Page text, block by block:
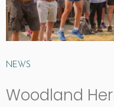
NEWS
Woodland